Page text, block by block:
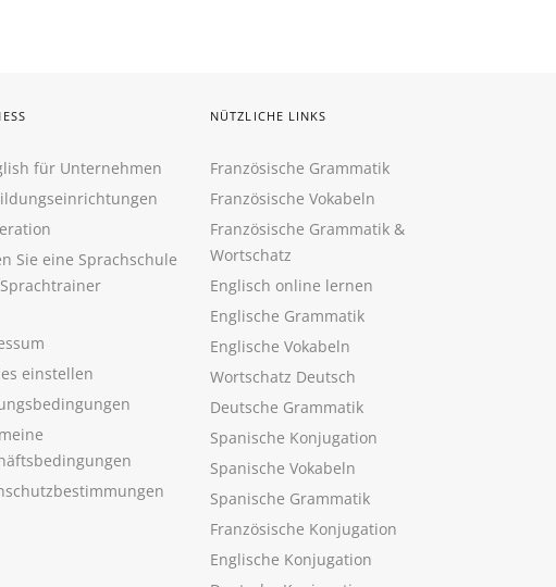
für Unternehmen
Sie eine Sprachschule
einstellen
NÜTZLICHE LINKS
Französische Grammatik
Französische Vokabeln
Französische Grammatik &
Wortschatz
Englisch online lernen
Englische Grammatik
Englische Vokabeln
Wortschatz Deutsch
Deutsche Grammatik
Spanische Konjugation
Spanische Vokabeln
Spanische Grammatik
Französische Konjugation
Englische Konjugation